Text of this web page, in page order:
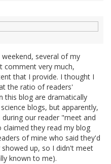
several of my
comment very much,
that I provide. I thought I
the ratio of readers'
this blog are dramatically
blogs, but apparently,
our reader "meet and
they read my blog
of mine who said they'd
up, so I didn't meet
known to me).